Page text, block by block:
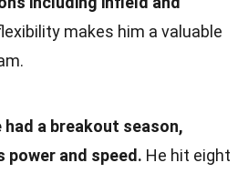
makes him a valuable
had a breakout season,
power and speed. He hit eight